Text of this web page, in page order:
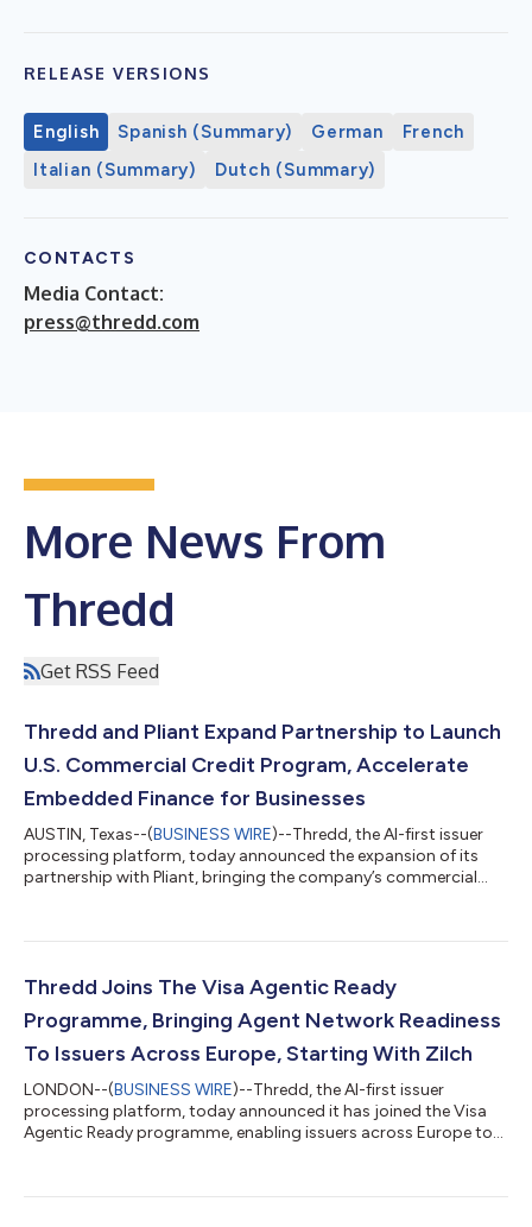
RELEASE VERSIONS
English Spanish (Summary) German
French
Italian (Summary)
Dutch (Summary)
CONTACTS
Media Contact:
press@thredd.com
More News From
Thredd
Get RSS Feed
Thredd and Pliant Expand Partnership to Launch
U.S. Commercial Credit Program, Accelerate
Embedded Finance for Businesses
AUSTIN, Texas--(BUSINESS WIRE)--Thredd, the AI-first issuer
processing platform, today announced the expansion of its
partnership with Pliant, bringing the company’s commercial
with physical and virtual credit cards that have built-in
modern finance stacks. Through its expanded partnership with
Thredd Joins The Visa Agentic Ready
Programme, Bringing Agent Network Readiness
To Issuers Across Europe, Starting With Zilch
LONDON--(BUSINESS WIRE)--Thredd, the AI-first issuer
processing platform, today announced it has joined the Visa
Agentic Ready programme, enabling issuers across Europe to
will be among the first issuers on the platform to enable agent-